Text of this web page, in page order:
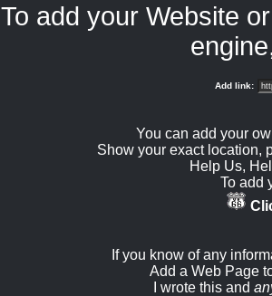
To add your Website
Add link:
You can add your
Show your exact location,
Help Us,
To add
If you know of any
Add a Web Page
I wrote this and